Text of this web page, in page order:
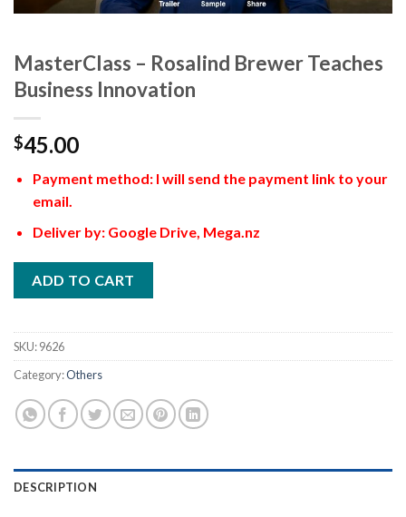
MasterClass – Rosalind Brewer Teaches
Business Innovation
$45.00
Payment method: I will send the payment link to your
email.
Deliver by: Google Drive, Mega.nz
ADD TO CART
SKU:9626
Category:Others
DESCRIPTION